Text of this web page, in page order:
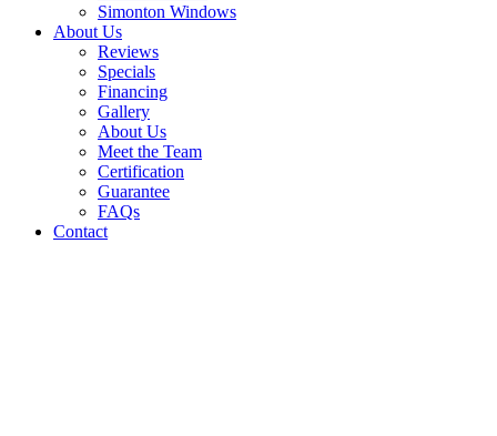
Simonton Windows
About Us
Reviews
Specials
Financing
Gallery
About Us
Meet the Team
Certification
Guarantee
FAQs
Contact